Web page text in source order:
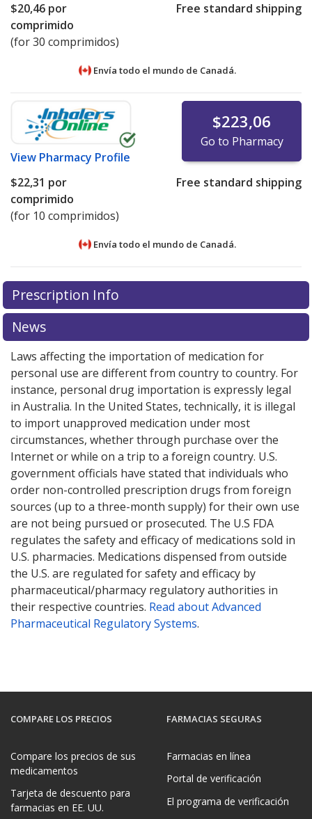
$20,46 por
comprimido
(for 30 comprimidos)
Free standard shipping
Envía todo el mundo de Canadá.
View Pharmacy Profile
$223,06
Go to Pharmacy
$22,31 por
comprimido
(for 10 comprimidos)
Free standard shipping
Envía todo el mundo de Canadá.
There are currently no discount coupons listed
for Zofran Odt 4 mg.
exploreinternational online pharmacyoptions.
There are currently no discount coupons listed
for Zofran Odt 4 mg.
exploreinternational online pharmacyoptions.
Prescription Info
News
Laws affecting the importation of medication for
personal use are different from country to country. For
instance, personal drug importation is expressly legal
in Australia. In the United States, technically, it is illegal
to import unapproved medication under most
circumstances, whether through purchase over the
Internet or while on a trip to a foreign country. U.S.
government officials have stated that individuals who
order non-controlled prescription drugs from foreign
sources (up to a three-month supply) for their own use
are not being pursued or prosecuted. The U.S FDA
regulates the safety and efficacy of medications sold in
U.S. pharmacies. Medications dispensed from outside
the U.S. are regulated for safety and efficacy by
pharmaceutical/pharmacy regulatory authorities in
their respective countries. Read about Advanced
Pharmaceutical Regulatory Systems.
COMPARE LOS PRECIOS
Compare los precios de sus
medicamentos
Tarjeta de descuento para
farmacias en EE. UU.
FARMACIAS SEGURAS
Farmacias en línea
Portal de verificación
El programa de verificación